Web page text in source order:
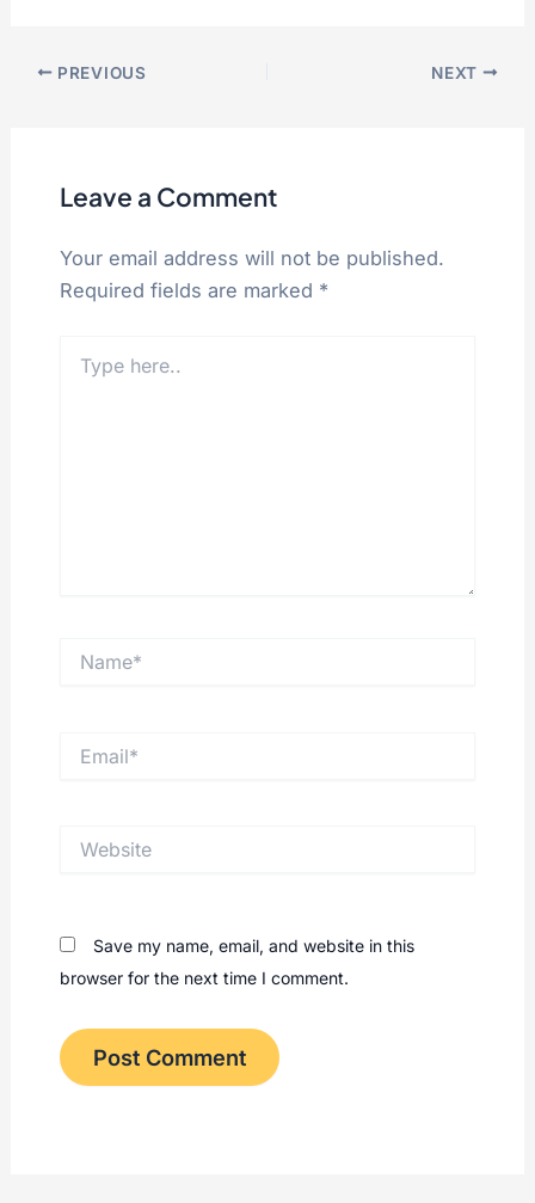
PREVIOUS NEXT
Leave a Comment
Your email address will not be published.
Required fields are marked *
here..
Save my name, email, and website in this
browser for the next time I comment.